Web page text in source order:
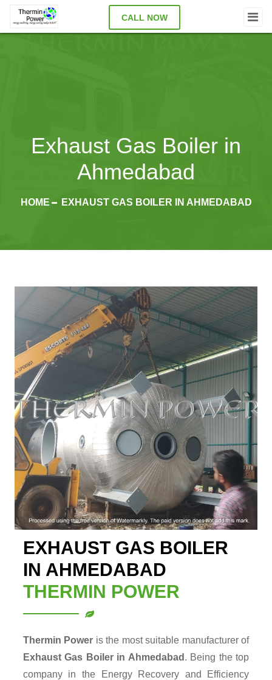
CALL NOW
Exhaust Gas Boiler in
Ahmedabad
HOME EXHAUST GAS BOILER IN AHMEDABAD
EXHAUST GAS BOILER
IN AHMEDABAD
THERMIN POWER
Thermin Power is the most suitable manufacturer of
Exhaust Gas Boiler in Ahmedabad . Being the top
company in the Energy Recovery and Efficiency